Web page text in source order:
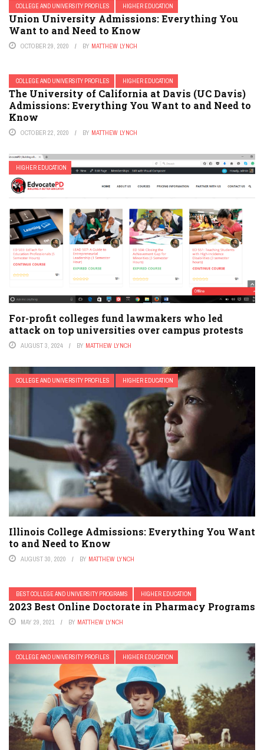
COLLEGE AND UNIVERSITY PROFILES HIGHER EDUCATION
Union University Admissions: Everything You
Want to and Need to Know
OCTOBER 29, 2020 BY MATTHEW LYNCH
COLLEGE AND UNIVERSITY PROFILES HIGHER EDUCATION
The University of California at Davis (UC Davis)
Admissions: Everything You Want to and Need to
Know
OCTOBER 22, 2020 BY MATTHEW LYNCH
HIGHER EDUCATION
For-profit colleges fund lawmakers who led
attack on top universities over campus protests
AUGUST 3, 2024 BY MATTHEW LYNCH
COLLEGE AND UNIVERSITY PROFILES HIGHER EDUCATION
Illinois College Admissions: Everything You Want
to and Need to Know
AUGUST 30, 2020 BY MATTHEW LYNCH
BEST COLLEGE AND UNIVERSITY PROGRAMS HIGHER EDUCATION
2023 Best Online Doctorate in Pharmacy Programs
MAY 29, 2021 BY MATTHEW LYNCH
COLLEGE AND UNIVERSITY PROFILES HIGHER EDUCATION